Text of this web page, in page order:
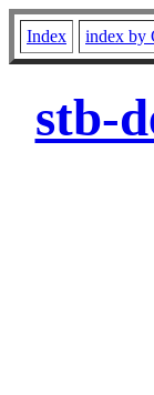
Index index by
stb-